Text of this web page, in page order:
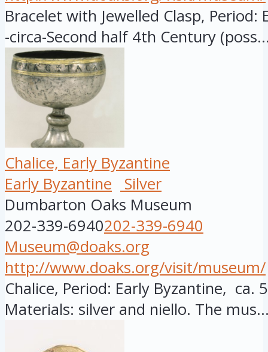
Bracelet with Jewelled Clasp, Period:
-circa-Second half 4th Century
Chalice, Early Byzantine
Early Byzantine
Silver
Dumbarton Oaks Museum
202-339-6940202-339-6940
Museum@doaks.org
http://www.doaks.org/visit/museum/
Chalice, Period: Early Byzantine, ca.
Materials: silver and niello. The